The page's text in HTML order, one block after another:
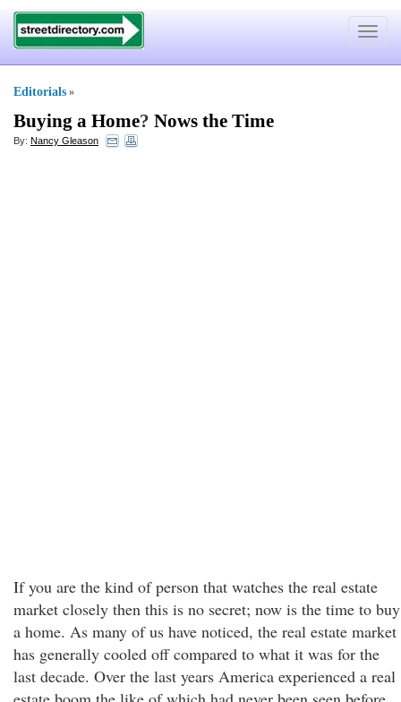
Toggle
Editorials »
Buying a Home? Nows the Time
By: Nancy Gleason
If you are the kind of person that watches the real estate
market closely then this is no secret; now is the time to buy
a home. As many of us have noticed, the real estate market
has generally cooled off compared to what it was for the
last decade. Over the last years America experienced a real